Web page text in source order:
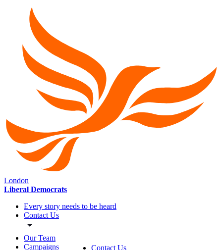
London
Liberal Democrats
Every story needs to be heard
Contact Us
Our Team
Campaigns
Contact Us